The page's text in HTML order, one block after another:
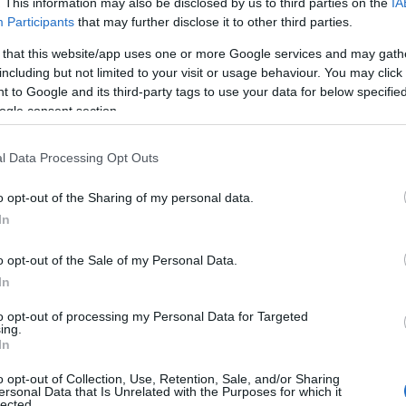
Participants that may further disclose it to other third parties.
that this website/app uses one or more Google services and may
but not limited to your visit or usage behaviour. You may
to Google and its third-party tags to use your data for below
consent section.
Data Processing Opt Outs
opt-out of the Sharing of my personal data.
opt-out of the Sale of my Personal Data.
opt-out of processing my Personal Data for Targeted
opt-out of Collection, Use, Retention, Sale, and/or Sharing
Data that Is Unrelated with the Purposes for which it
play in the NIHL National League and North 2 Laidler
balcony and Stability Aid Hire
ground floor to balcony area, ramp for wheelchair
for more information